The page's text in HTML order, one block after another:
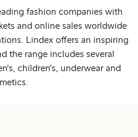
fashion companies with
and online sales worldwide
Lindex offers an inspiring
the range includes several
children's, underwear and